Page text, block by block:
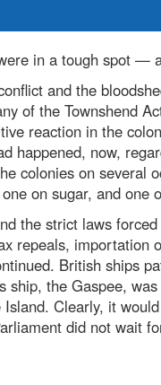
in a tough spot —
and the
of the Townshend
reaction in the
happened, now,
colonies on several
on sugar, and one
the strict laws
repeals, importation
British ships
ship, the Gaspee,
Clearly, it
did not wait